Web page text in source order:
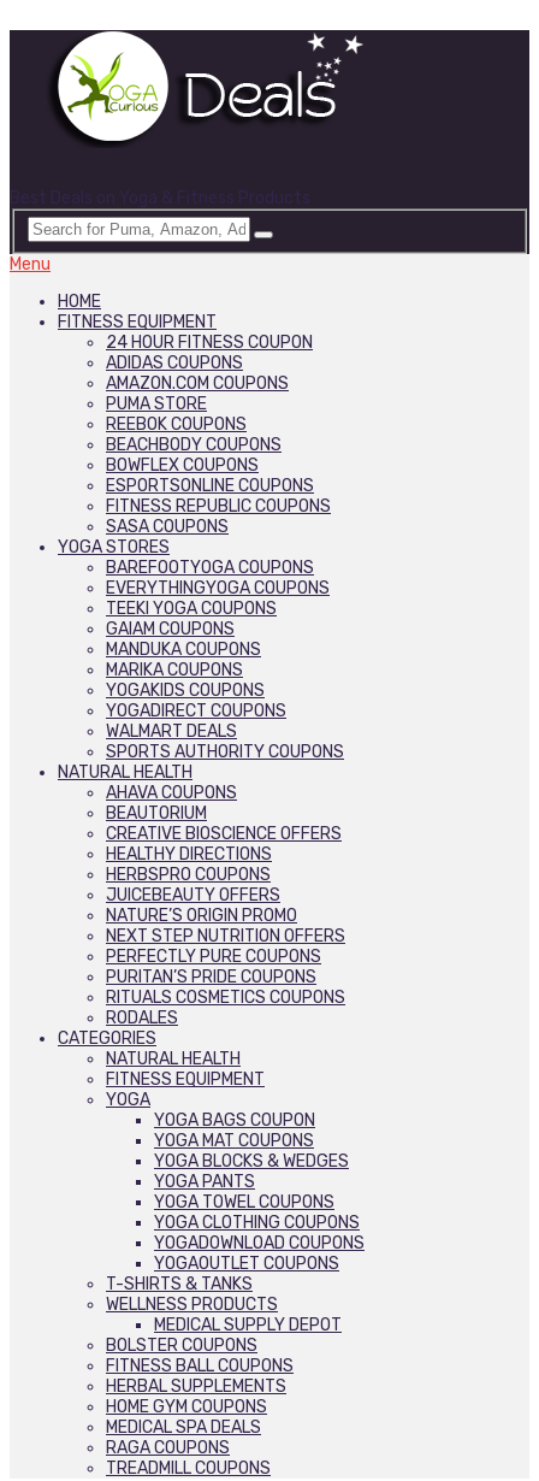
Best Deals on Yoga & Fitness Products
Menu
HOME
FITNESS EQUIPMENT
24 HOUR FITNESS COUPON
ADIDAS COUPONS
AMAZON.COM COUPONS
PUMA STORE
REEBOK COUPONS
BEACHBODY COUPONS
BOWFLEX COUPONS
ESPORTSONLINE COUPONS
FITNESS REPUBLIC COUPONS
SASA COUPONS
YOGA STORES
BAREFOOTYOGA COUPONS
EVERYTHINGYOGA COUPONS
TEEKI YOGA COUPONS
GAIAM COUPONS
MANDUKA COUPONS
MARIKA COUPONS
YOGAKIDS COUPONS
YOGADIRECT COUPONS
WALMART DEALS
SPORTS AUTHORITY COUPONS
NATURAL HEALTH
AHAVA COUPONS
BEAUTORIUM
CREATIVE BIOSCIENCE OFFERS
HEALTHY DIRECTIONS
HERBSPRO COUPONS
JUICEBEAUTY OFFERS
NATURE’S ORIGIN PROMO
NEXT STEP NUTRITION OFFERS
PERFECTLY PURE COUPONS
PURITAN’S PRIDE COUPONS
RITUALS COSMETICS COUPONS
RODALES
CATEGORIES
NATURAL HEALTH
FITNESS EQUIPMENT
YOGA
YOGA BAGS COUPON
YOGA MAT COUPONS
YOGA BLOCKS & WEDGES
YOGA PANTS
YOGA TOWEL COUPONS
YOGA CLOTHING COUPONS
YOGADOWNLOAD COUPONS
YOGAOUTLET COUPONS
T-SHIRTS & TANKS
WELLNESS PRODUCTS
MEDICAL SUPPLY DEPOT
BOLSTER COUPONS
FITNESS BALL COUPONS
HERBAL SUPPLEMENTS
HOME GYM COUPONS
MEDICAL SPA DEALS
RAGA COUPONS
TREADMILL COUPONS